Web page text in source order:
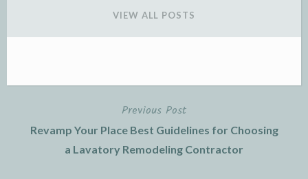
VIEW ALL POSTS
navigation
Previous Post
Revamp Your Place Best Guidelines for Choosing
a Lavatory Remodeling Contractor